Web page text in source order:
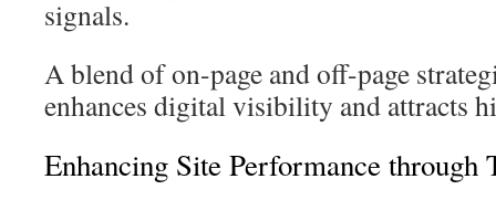
signals.
A blend of on-page and off-page
enhances digital visibility and attracts
Enhancing Site Performance through